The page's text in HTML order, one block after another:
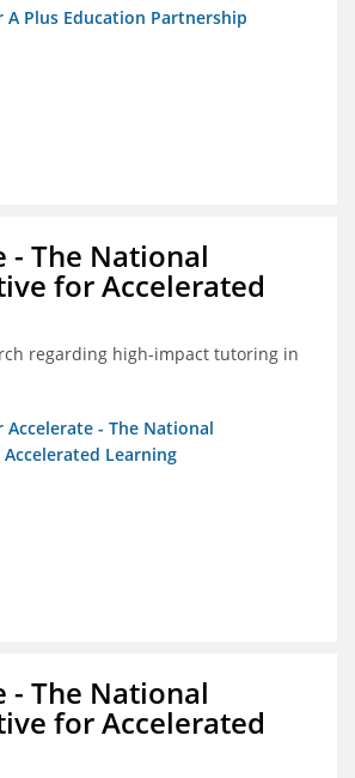
A Plus Education Partnership
- The National
for Accelerated
regarding high-impact tutoring in
Accelerate - The National
Learning
- The National
for Accelerated